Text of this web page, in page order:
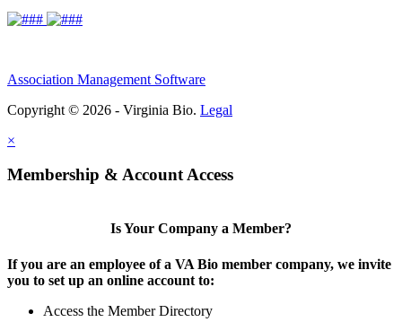
Association Management Software
Copyright © 2026 - Virginia Bio. Legal
×
Membership & Account Access
Is Your Company a Member?
If you are an employee of a VA Bio member company, we invite
you to set up an online account to:
Access the Member Directory